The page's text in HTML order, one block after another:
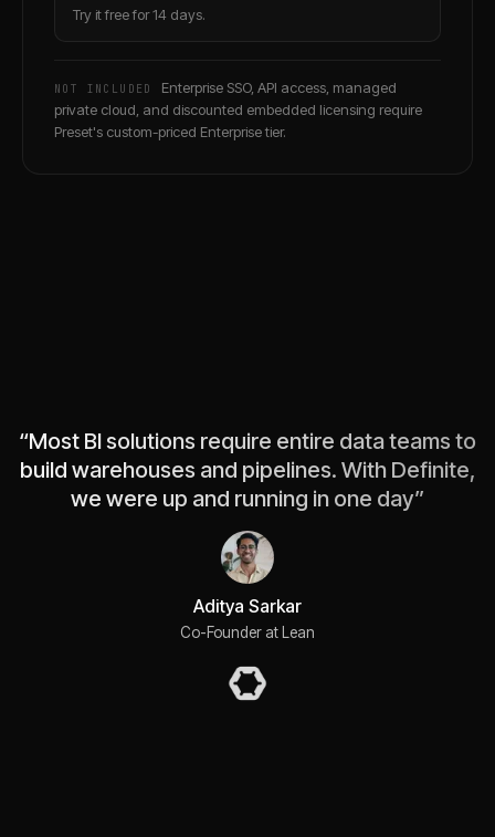
Try it free for 14 days.
NOT INCLUDED
Enterprise SSO, API access, managed
private cloud, and discounted embedded licensing require
Preset's custom-priced Enterprise tier.
“Most BI solutions require entire data teams to
build warehouses and pipelines. With Definite,
we were up and running in one day”
Aditya Sarkar
Co-Founder at Lean